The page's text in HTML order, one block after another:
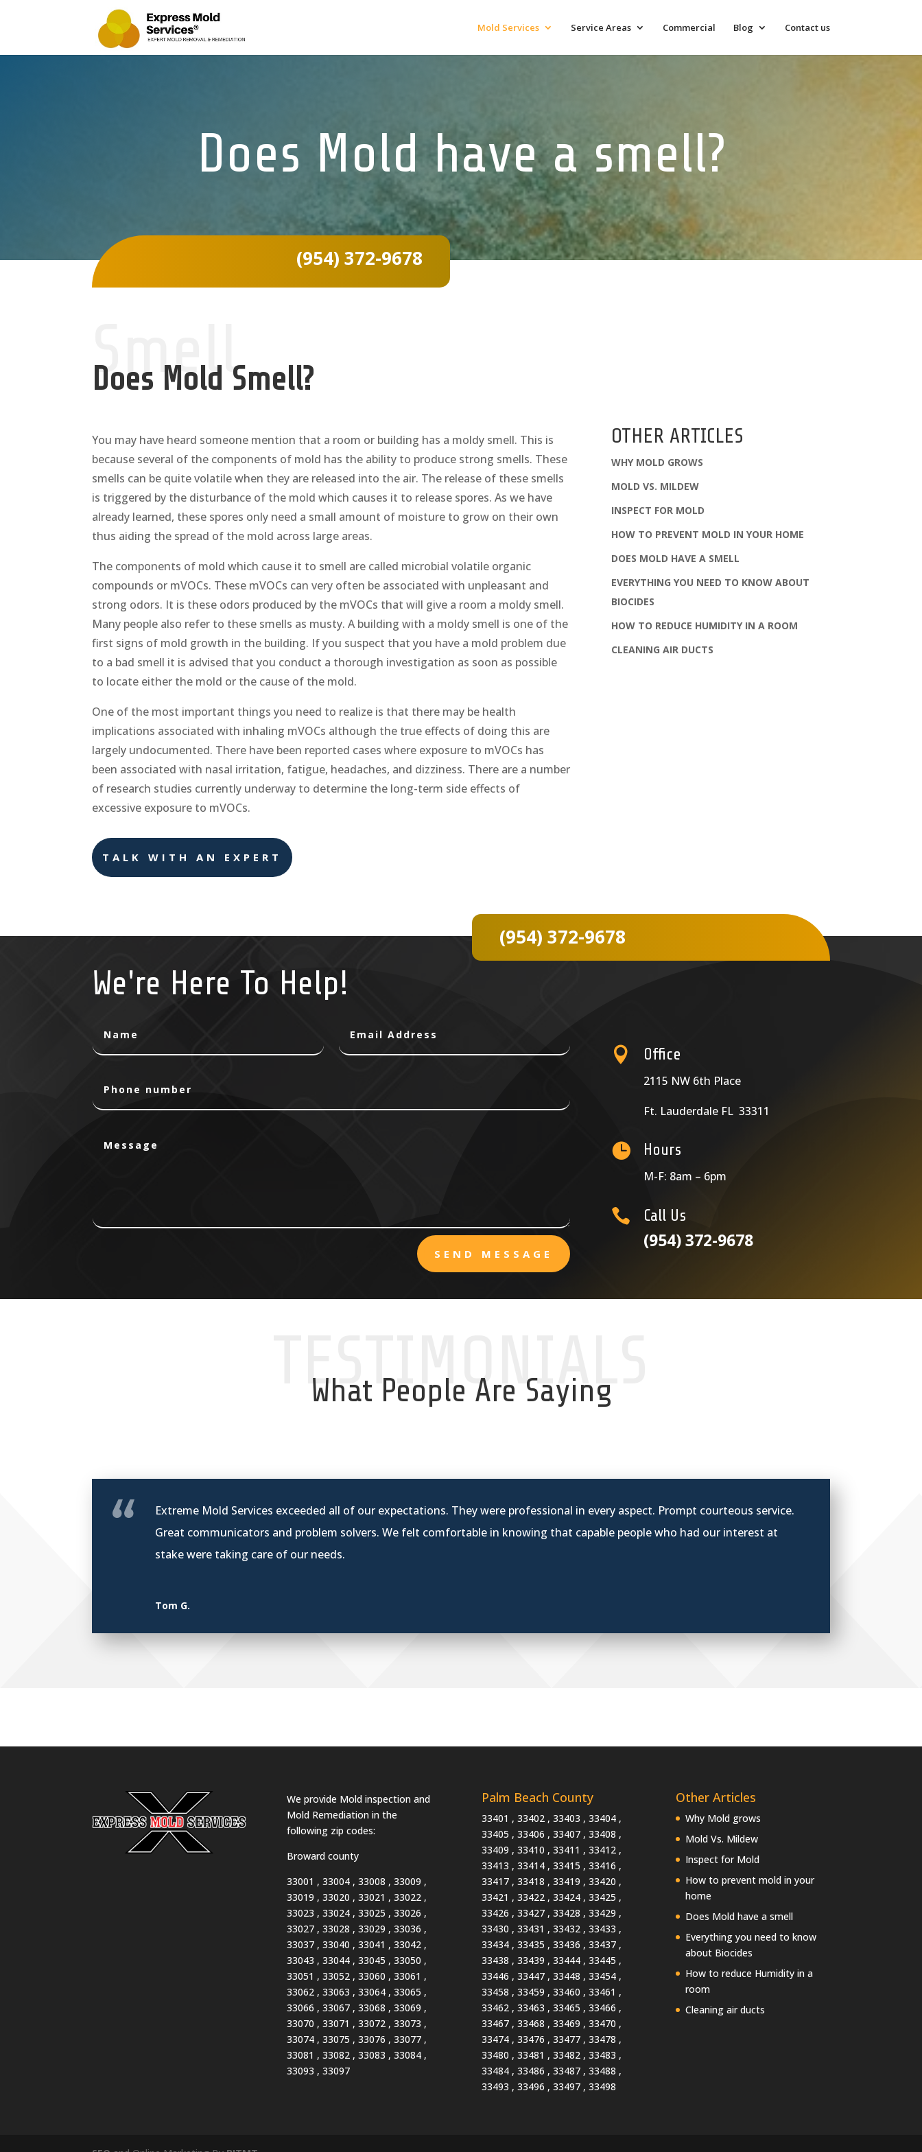
Mold Services Service Areas Commercial Blog Contact us
Does Mold have a smell?
(954) 372-9678
Smell
Does Mold Smell?
You may have heard someone mention that a room or building has a moldy smell. This is
because several of the components of mold has the ability to produce strong smells. These
smells can be quite volatile when they are released into the air. The release of these smells
is triggered by the disturbance of the mold which causes it to release spores. As we have
already learned, these spores only need a small amount of moisture to grow on their own
thus aiding the spread of the mold across large areas.
The components of mold which cause it to smell are called microbial volatile organic
compounds or mVOCs. These mVOCs can very often be associated with unpleasant and
strong odors. It is these odors produced by the mVOCs that will give a room a moldy smell.
Many people also refer to these smells as musty. A building with a moldy smell is one of the
first signs of mold growth in the building. If you suspect that you have a mold problem due
to a bad smell it is advised that you conduct a thorough investigation as soon as possible
to locate either the mold or the cause of the mold.
One of the most important things you need to realize is that there may be health
implications associated with inhaling mVOCs although the true effects of doing this are
largely undocumented. There have been reported cases where exposure to mVOCs has
been associated with nasal irritation, fatigue, headaches, and dizziness. There are a number
of research studies currently underway to determine the long-term side effects of
excessive exposure to mVOCs.
TALK WITH AN EXPERT
OTHER ARTICLES
WHY MOLD GROWS
MOLD VS. MILDEW
INSPECT FOR MOLD
HOW TO PREVENT MOLD IN YOUR HOME
DOES MOLD HAVE A SMELL
EVERYTHING YOU NEED TO KNOW ABOUT
BIOCIDES
HOW TO REDUCE HUMIDITY IN A ROOM
CLEANING AIR DUCTS
(954) 372-9678
We're Here To Help!
SEND MESSAGE
 Office
2115 NW 6th Place
Ft. Lauderdale FL 33311
 Hours
M-F: 8am – 6pm
 Call Us
(954) 372-9678
TESTIMONIALS
What People Are Saying
Extreme Mold Services exceeded all of our expectations. They were professional in every aspect. Prompt courteous service.
Great communicators and problem solvers. We felt comfortable in knowing that capable people who had our interest at
stake were taking care of our needs.
Tom G.
We provide Mold inspection and
Mold Remediation in the
following zip codes:
Broward county
33001 , 33004 , 33008 , 33009 ,
33019 , 33020 , 33021 , 33022 ,
33023 , 33024 , 33025 , 33026 ,
33027 , 33028 , 33029 , 33036 ,
33037 , 33040 , 33041 , 33042 ,
33043 , 33044 , 33045 , 33050 ,
33051 , 33052 , 33060 , 33061 ,
33062 , 33063 , 33064 , 33065 ,
33066 , 33067 , 33068 , 33069 ,
33070 , 33071 , 33072 , 33073 ,
33074 , 33075 , 33076 , 33077 ,
33081 , 33082 , 33083 , 33084 ,
33093 , 33097
Palm Beach County
33401 , 33402 , 33403 , 33404 ,
33405 , 33406 , 33407 , 33408 ,
33409 , 33410 , 33411 , 33412 ,
33413 , 33414 , 33415 , 33416 ,
33417 , 33418 , 33419 , 33420 ,
33421 , 33422 , 33424 , 33425 ,
33426 , 33427 , 33428 , 33429 ,
33430 , 33431 , 33432 , 33433 ,
33434 , 33435 , 33436 , 33437 ,
33438 , 33439 , 33444 , 33445 ,
33446 , 33447 , 33448 , 33454 ,
33458 , 33459 , 33460 , 33461 ,
33462 , 33463 , 33465 , 33466 ,
33467 , 33468 , 33469 , 33470 ,
33474 , 33476 , 33477 , 33478 ,
33480 , 33481 , 33482 , 33483 ,
33484 , 33486 , 33487 , 33488 ,
33493 , 33496 , 33497 , 33498
Other Articles
Why Mold grows
Mold Vs. Mildew
Inspect for Mold
How to prevent mold in your
home
Does Mold have a smell
Everything you need to know
about Biocides
How to reduce Humidity in a
room
Cleaning air ducts